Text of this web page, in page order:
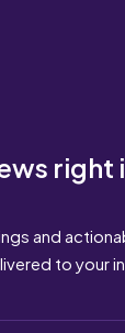
right
and
to your